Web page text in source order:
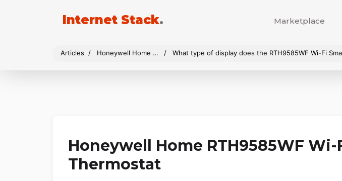
Internet Stack. Marketplace
Articles Honeywell Home RTH9585WF Wi-Fi Smart Color Thermostat What type of display does the RTH9585WF Wi-Fi
Honeywell Home RTH9585WF
Thermostat